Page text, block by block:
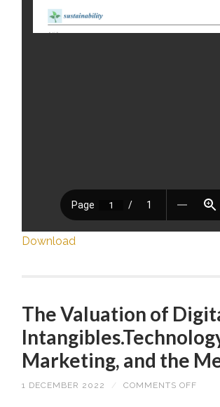
Download
The Valuation of
Marketing, and the
1 DECEMBER 2022 / COMMENTS OFF